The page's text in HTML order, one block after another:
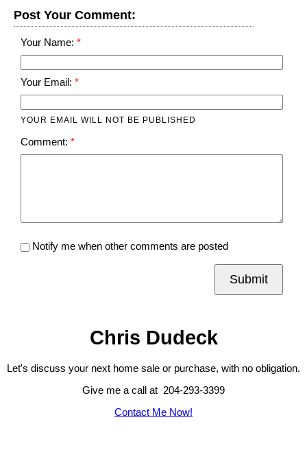
Post Your Comment:
Your Name:
Your Email:
YOUR EMAIL WILL NOT BE PUBLISHED
Comment:
Notify me when other comments are posted
Submit
Chris Dudeck
Let's discuss your next home sale or purchase, with no obligation.
Give me a call at 204-293-3399
Contact Me Now!